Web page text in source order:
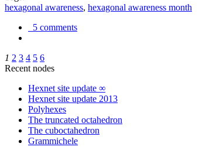
hexagonal awareness, hexagonal awareness month
5 comments
1 2 3 4 5 6
Recent nodes
Hexnet site update ∞
Hexnet site update 2013
Polyhexes
The truncated octahedron
The cuboctahedron
Grammichele